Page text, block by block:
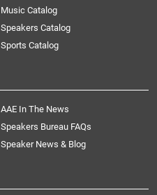
Music Catalog
Speakers Catalog
Sports Catalog
AAE In The News
Speakers Bureau FAQs
Speaker News & Blog